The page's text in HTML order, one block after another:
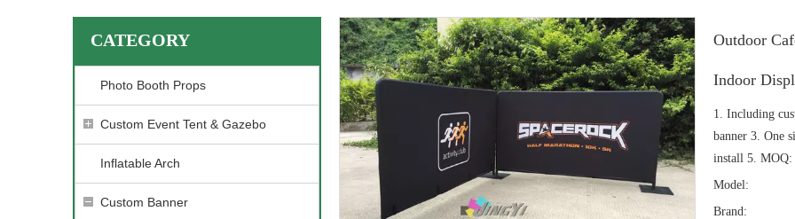
CATEGORY
Photo Booth Props
Custom Event Tent & Gazebo
Inflatable Arch
Custom Banner
Outdoor
Indoor
1. Including
banner 3. One
install 5. MOQ:
Model:
Brand: